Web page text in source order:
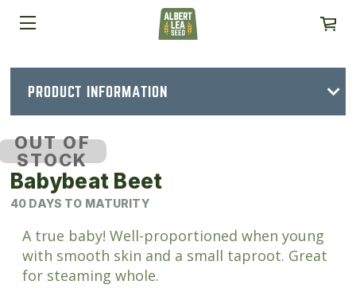
PRODUCT INFORMATION
OUT OF
STOCK
Babybeat Beet
40 DAYS TO MATURITY
A true baby! Well-proportioned when young
with smooth skin and a small taproot. Great
for steaming whole.